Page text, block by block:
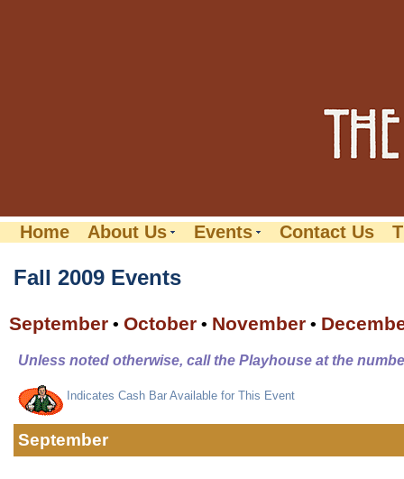
Home About Us Events Contact Us
Fall 2009 Events
September • October • November •
Unless noted otherwise, call the Playhouse at the
Indicates Cash Bar Available for This Event
September